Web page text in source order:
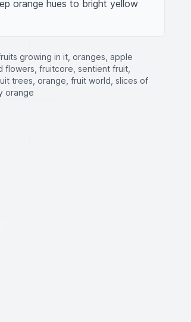
orange hues to bright yellow
growing in it, oranges, apple
flowers, fruitcore, sentient fruit,
trees, orange, fruit world, slices of
orange